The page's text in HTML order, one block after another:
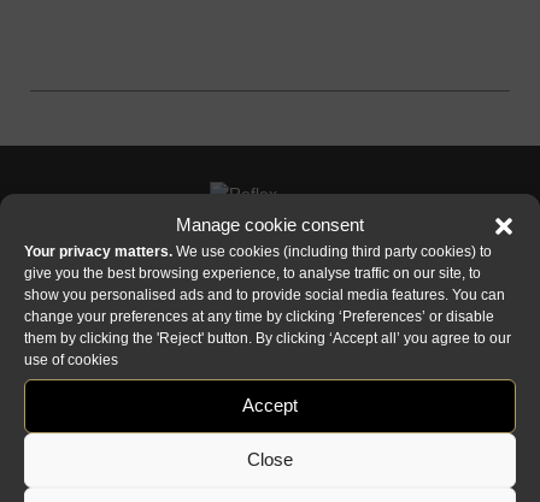
Manage cookie consent
Your privacy matters. We use cookies (including third party cookies) to
give you the best browsing experience, to analyse traffic on our site, to
show you personalised ads and to provide social media features. You can
change your preferences at any time by clicking ‘Preferences’ or disable
them by clicking the 'Reject' button. By clicking ‘Accept all’ you agree to our
use of cookies
Accept
Close
Reflex showroom Biancade
P +39 0422 849201
Reflex showroom milan
Via Madonnina, 17 20121 Brera (MI) - Italy